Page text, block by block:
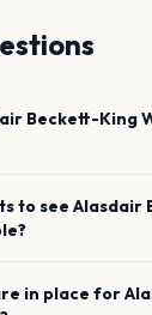
Beckett-King
to see Alasdair
in place for